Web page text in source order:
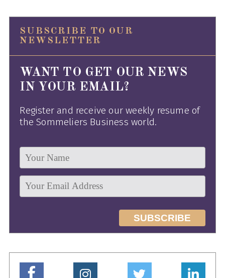
SUBSCRIBE TO OUR
NEWSLETTER
WANT TO GET OUR NEWS
IN YOUR EMAIL?
Register and receive our weekly resume of
the Sommeliers Business world.